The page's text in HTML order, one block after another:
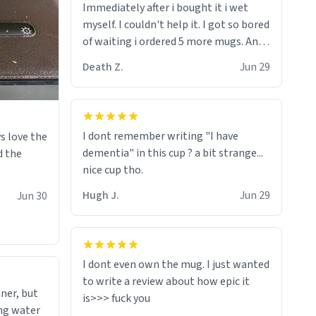
love the
the
Jun 30
but
water
myself since i found it decently
adequate and quite tasteful. /srs
Immediately after i bought it i wet
myself. I couldn't help it. I got so bored
of waiting i ordered 5 more mugs. And
And now i have fucking 60 mugs that
say schizophrenia on them. I only
intended on gifting this mug to my
gift before i inevitably must suffocate
him with his own pillow. Now with all
these mugs and have decided to put
one mug on the old couple across the
eventually they are convinced that
they are schizophrenic and see things
that aren't there. Next i will get them
to be taken to a mental institute
where they will be locked up to live in
Death Z. Jun 29
I dont remember writing "I have
dementia" in this cup ? a bit strange...
nice cup tho.
Hugh J.
Jun 29
I dont even own the mug. I just wanted
to write a review about how epic it